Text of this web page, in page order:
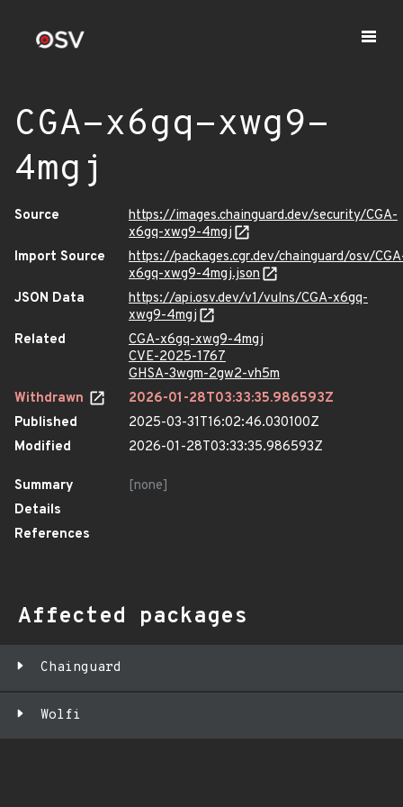
CGA-x6gq-xwg9-
4mgj
Source
https://images.chainguard.dev/security/CGA-
x6gq-xwg9-4mgj
Import Source
https://packages.cgr.dev/chainguard/osv/
x6gq-xwg9-4mgj.json
JSON Data
https://api.osv.dev/v1/vulns/CGA-x6gq-
xwg9-4mgj
Related
CGA-x6gq-xwg9-4mgj
CVE-2025-1767
GHSA-3wgm-2gw2-vh5m
Withdrawn
2026-01-28T03:33:35.986593Z
Published
2025-03-31T16:02:46.030100Z
Modified
2026-01-28T03:33:35.986593Z
Summary
[none]
Details
References
Affected packages
Chainguard
Wolfi